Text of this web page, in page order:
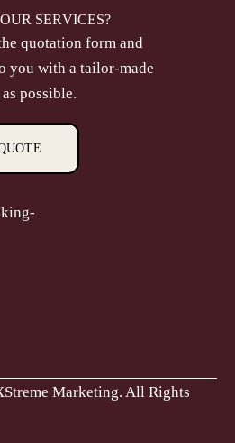
SERVICES?
quotation form and
you with a tailor-made
possible.
Marketing. All Rights